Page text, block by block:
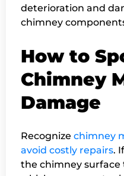
deterioration and
chimney
How to
Chimney
Damage
Recognize chimney
avoid costly repairs.
the chimney surface